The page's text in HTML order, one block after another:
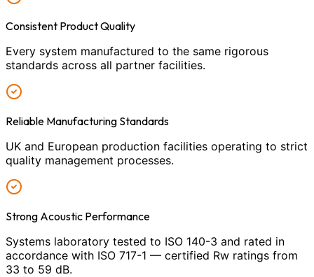
Consistent Product Quality
Every system manufactured to the same rigorous
standards across all partner facilities.
Reliable Manufacturing Standards
UK and European production facilities operating to strict
quality management processes.
Strong Acoustic Performance
Systems laboratory tested to ISO 140-3 and rated in
accordance with ISO 717-1 — certified Rw ratings from
33 to 59 dB.